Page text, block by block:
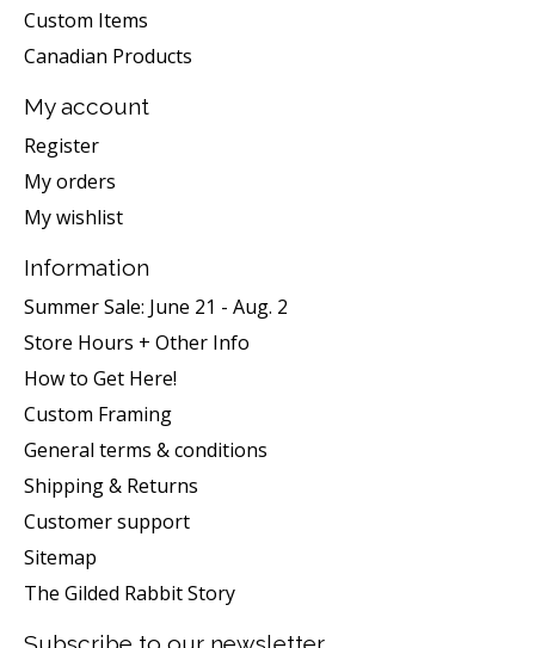
Custom Items
Canadian Products
My account
Register
My orders
My wishlist
Information
Summer Sale: June 21 - Aug. 2
Store Hours + Other Info
How to Get Here!
Custom Framing
General terms & conditions
Shipping & Returns
Customer support
Sitemap
The Gilded Rabbit Story
Subscribe to our newsletter